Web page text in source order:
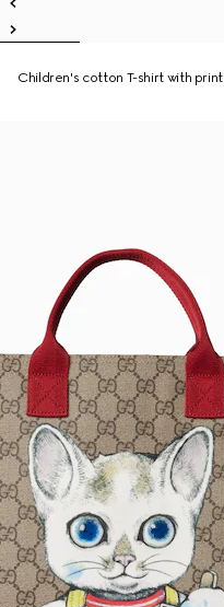
Children's cotton T-shirt with print